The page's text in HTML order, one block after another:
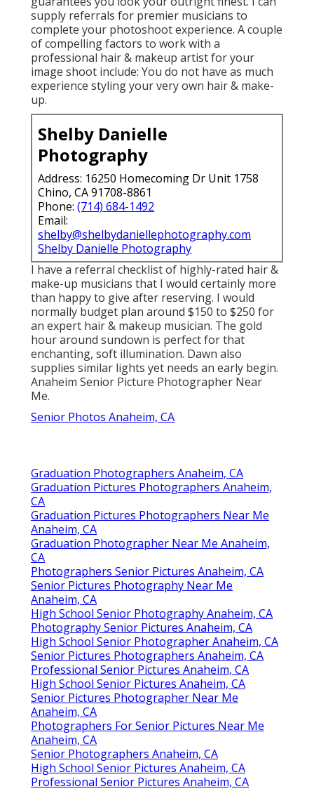
supply referrals for premier musicians to
complete your photoshoot experience. A couple
of compelling factors to work with a
professional hair & makeup artist for your
image shoot include: You do not have as much
experience styling your very own hair & make-
up.
Shelby Danielle
Photography
Address: 16250 Homecoming Dr Unit 1758
Chino, CA 91708-8861
Phone: (714) 684-1492
Email:
shelby@shelbydaniellephotography.com
Shelby Danielle Photography
I have a referral checklist of highly-rated hair &
make-up musicians that I would certainly more
than happy to give after reserving. I would
normally budget plan around $150 to $250 for
an expert hair & makeup musician. The gold
hour around sundown is perfect for that
enchanting, soft illumination. Dawn also
supplies similar lights yet needs an early begin.
Anaheim Senior Picture Photographer Near
Me.
Senior Photos Anaheim, CA
Graduation Photographers Anaheim, CA
Graduation Pictures Photographers Anaheim,
CA
Graduation Pictures Photographers Near Me
Anaheim, CA
Graduation Photographer Near Me Anaheim,
CA
Photographers Senior Pictures Anaheim, CA
Senior Pictures Photography Near Me
Anaheim, CA
High School Senior Photography Anaheim, CA
Photography Senior Pictures Anaheim, CA
High School Senior Photographer Anaheim, CA
Senior Pictures Photographers Anaheim, CA
Professional Senior Pictures Anaheim, CA
High School Senior Pictures Anaheim, CA
Senior Pictures Photographer Near Me
Anaheim, CA
Photographers For Senior Pictures Near Me
Anaheim, CA
Senior Photographers Anaheim, CA
High School Senior Pictures Anaheim, CA
Professional Senior Pictures Anaheim, CA